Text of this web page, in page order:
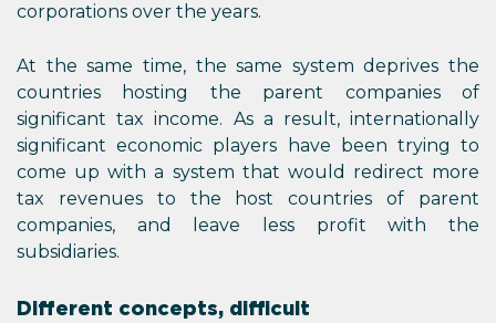
corporations over the years.
At the same time, the same system deprives the
countries hosting the parent companies of
significant tax income. As a result, internationally
significant economic players have been trying to
come up with a system that would redirect more
tax revenues to the host countries of parent
companies, and leave less profit with the
subsidiaries.
Different concepts, difficult